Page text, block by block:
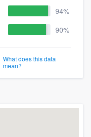
94%
90%
What does this data
mean?